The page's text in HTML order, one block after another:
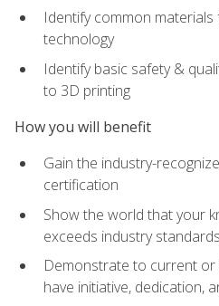
Identify common
technology
Identify basic safety &
to 3D printing
How you will benefit
Gain the industry-
certification
Show the world that your
exceeds industry standards
Demonstrate to current
have initiative, dedication,